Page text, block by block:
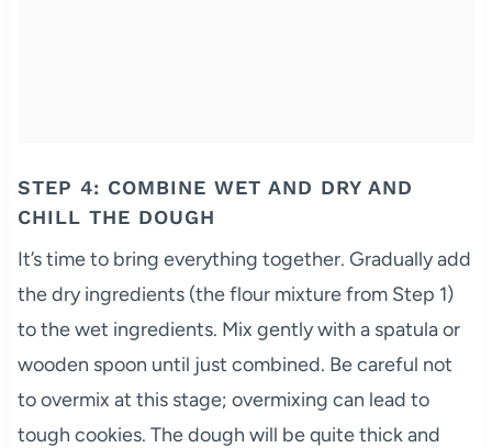
STEP 4: COMBINE WET AND DRY AND
CHILL THE DOUGH
It’s time to bring everything together. Gradually add
the dry ingredients (the flour mixture from Step 1)
to the wet ingredients. Mix gently with a spatula or
wooden spoon until just combined. Be careful not
to overmix at this stage; overmixing can lead to
tough cookies. The dough will be quite thick and